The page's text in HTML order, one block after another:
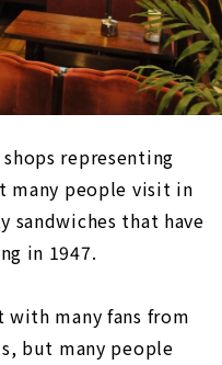
representing
many people visit in
sandwiches that have
in 1947.
many fans from
but many people